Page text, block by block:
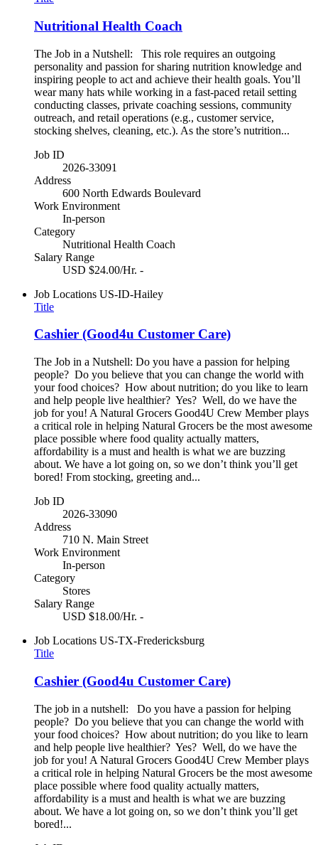
Nutritional Health Coach
The Job in a Nutshell: This role requires an outgoing
personality and passion for sharing nutrition knowledge and
inspiring people to act and achieve their health goals. You’ll
wear many hats while working in a fast-paced retail setting
conducting classes, private coaching sessions, community
outreach, and retail operations (e.g., customer service,
stocking shelves, cleaning, etc.). As the store’s nutrition...
Job ID
2026-33091
Address
600 North Edwards Boulevard
Work Environment
In-person
Category
Nutritional Health Coach
Salary Range
USD $24.00/Hr. -
Job Locations US-ID-Hailey
Title
Cashier (Good4u Customer Care)
The Job in a Nutshell: Do you have a passion for helping
people? Do you believe that you can change the world with
your food choices? How about nutrition; do you like to learn
and help people live healthier? Yes? Well, do we have the
job for you! A Natural Grocers Good4U Crew Member plays
a critical role in helping Natural Grocers be the most awesome
place possible where food quality actually matters,
affordability is a must and health is what we are buzzing
about. We have a lot going on, so we don’t think you’ll get
bored! From stocking, greeting and...
Job ID
2026-33090
Address
710 N. Main Street
Work Environment
In-person
Category
Stores
Salary Range
USD $18.00/Hr. -
Job Locations US-TX-Fredericksburg
Title
Cashier (Good4u Customer Care)
The job in a nutshell: Do you have a passion for helping
people? Do you believe that you can change the world with
your food choices? How about nutrition; do you like to learn
and help people live healthier? Yes? Well, do we have the
job for you! A Natural Grocers Good4U Crew Member plays
a critical role in helping Natural Grocers be the most awesome
place possible where food quality actually matters,
affordability is a must and health is what we are buzzing
about. We have a lot going on, so we don’t think you’ll get
bored!...